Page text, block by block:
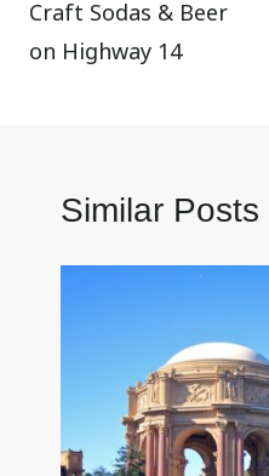
Craft Sodas & Beer
on Highway 14
Similar Posts